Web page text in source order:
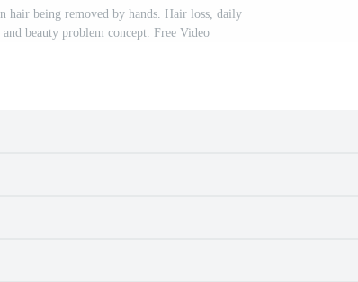
hair being removed by hands. Hair loss, daily
beauty problem concept. Free Video